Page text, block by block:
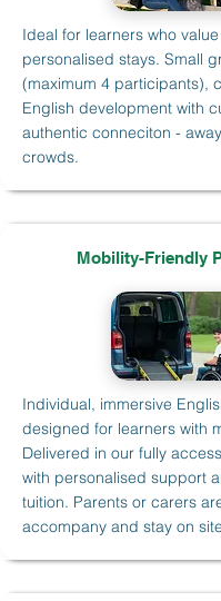
Ideal for learners who
personalised stays. Small
(maximum 4 participants),
English development with
authentic conneciton -
crowds.
Mobility-Friendly
Individual, immersive
designed for learners with
Delivered in our fully
with personalised support
tuition. Parents or carers
accompany and stay on